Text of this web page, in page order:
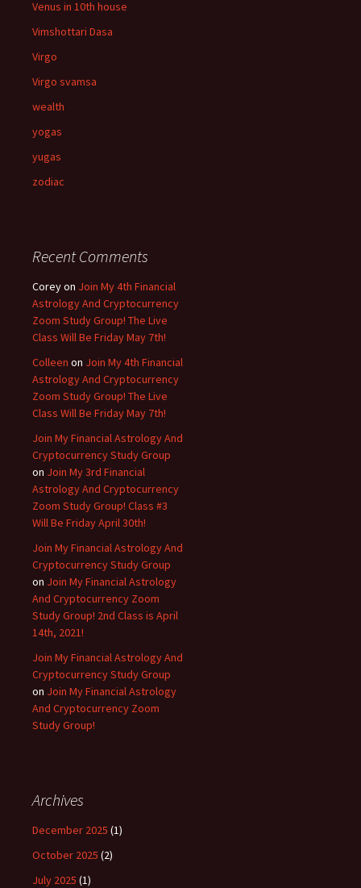
Venus in 10th house
Vimshottari Dasa
Virgo
Virgo svamsa
wealth
yogas
yugas
zodiac
Recent Comments
Coreyon Join My 4th Financial
Astrology And Cryptocurrency
Zoom Study Group! The Live
Class Will Be Friday May 7th!
Colleen on Join My 4th Financial
Astrology And Cryptocurrency
Zoom Study Group! The Live
Class Will Be Friday May 7th!
Join My Financial Astrology And
Cryptocurrency Study Group
on Join My 3rd Financial
Astrology And Cryptocurrency
Zoom Study Group! Class #3
Will Be Friday April 30th!
Join My Financial Astrology And
Cryptocurrency Study Group
on Join My Financial Astrology
And Cryptocurrency Zoom
Study Group! 2nd Class is April
14th, 2021!
Join My Financial Astrology And
Cryptocurrency Study Group
on Join My Financial Astrology
And Cryptocurrency Zoom
Study Group!
Archives
December 2025 (1)
October 2025 (2)
July 2025 (1)